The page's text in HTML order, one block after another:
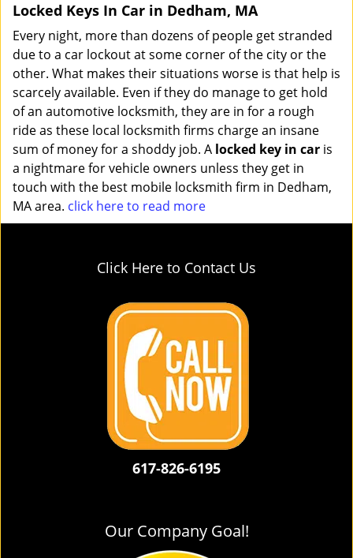
Locked Keys In Car in Dedham, MA
Every night, more than dozens of people get stranded
due to a car lockout at some corner of the city or the
other. What makes their situations worse is that help is
scarcely available. Even if they do manage to get hold
of an automotive locksmith, they are in for a rough
ride as these local locksmith firms charge an insane
sum of money for a shoddy job. A locked key in car is
a nightmare for vehicle owners unless they get in
touch with the best mobile locksmith firm in Dedham,
MA area. click here to read more
Click Here to Contact Us
617-826-6195
Our Company Goal!